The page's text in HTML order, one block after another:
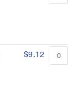
$9.12